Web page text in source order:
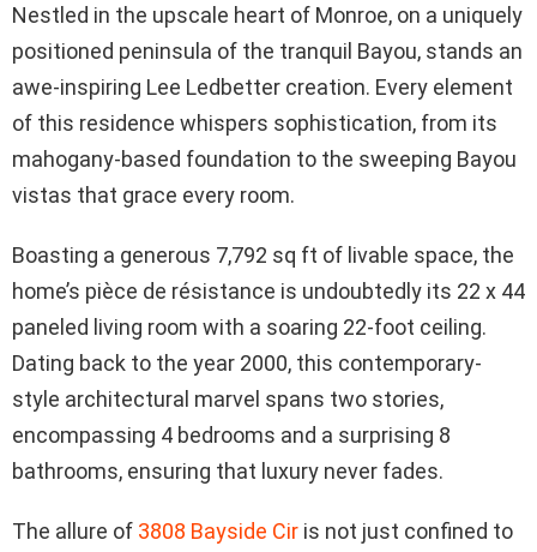
Nestled in the upscale heart of Monroe, on a uniquely
positioned peninsula of the tranquil Bayou, stands an
awe-inspiring Lee Ledbetter creation. Every element
of this residence whispers sophistication, from its
mahogany-based foundation to the sweeping Bayou
vistas that grace every room.
Boasting a generous 7,792 sq ft of livable space, the
home’s pièce de résistance is undoubtedly its 22 x 44
paneled living room with a soaring 22-foot ceiling.
Dating back to the year 2000, this contemporary-
style architectural marvel spans two stories,
encompassing 4 bedrooms and a surprising 8
bathrooms, ensuring that luxury never fades.
The allure of 3808 Bayside Cir is not just confined to